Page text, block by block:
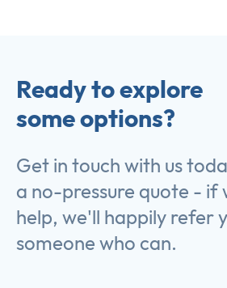
Ready to explore
some options?
Get in touch with us
a no-pressure quote - if
help, we'll happily refer
someone who can.